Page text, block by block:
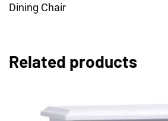
Dining Chair
Related products